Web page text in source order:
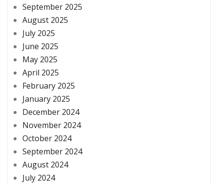
September 2025
August 2025
July 2025
June 2025
May 2025
April 2025
February 2025
January 2025
December 2024
November 2024
October 2024
September 2024
August 2024
July 2024